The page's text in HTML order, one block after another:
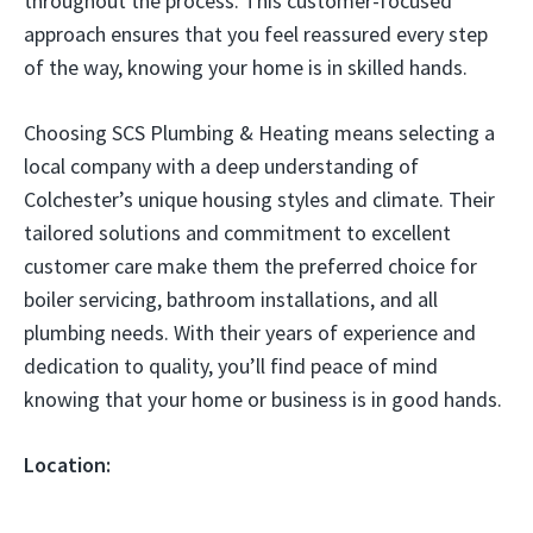
approach ensures that you feel reassured every step
of the way, knowing your home is in skilled hands.
Choosing SCS Plumbing & Heating means selecting a
local company with a deep understanding of
Colchester’s unique housing styles and climate. Their
tailored solutions and commitment to excellent
customer care make them the preferred choice for
boiler servicing, bathroom installations, and all
plumbing needs. With their years of experience and
dedication to quality, you’ll find peace of mind
knowing that your home or business is in good hands.
Location: